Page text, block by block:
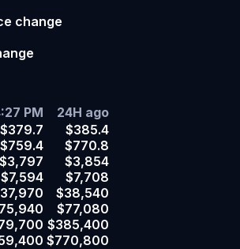
change
PM 24H ago
$379.7 $385.4
$759.4 $770.8
$3,797 $3,854
$7,594 $7,708
$38,540
$77,080
$385,400
$770,800